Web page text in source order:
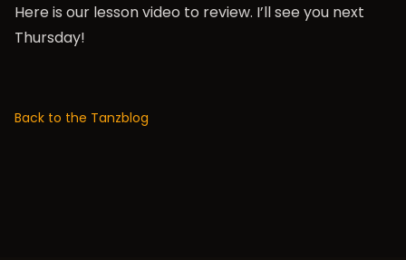
Here is our lesson video to review. I’ll see you next
Thursday!
Back to the Tanzblog